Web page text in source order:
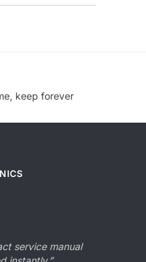
keep forever
service manual